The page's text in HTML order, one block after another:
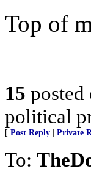
Top of
15 posted
political
[ Post Reply Private
To: